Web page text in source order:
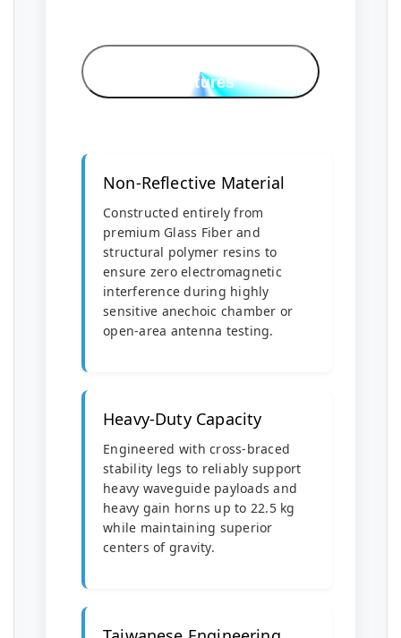
Features
Non-Reflective Material
Constructed entirely from
premium Glass Fiber and
structural polymer resins to
ensure zero electromagnetic
interference during highly
sensitive anechoic chamber or
open-area antenna testing.
Heavy-Duty Capacity
Engineered with cross-braced
stability legs to reliably support
heavy waveguide payloads and
heavy gain horns up to 22.5 kg
while maintaining superior
centers of gravity.